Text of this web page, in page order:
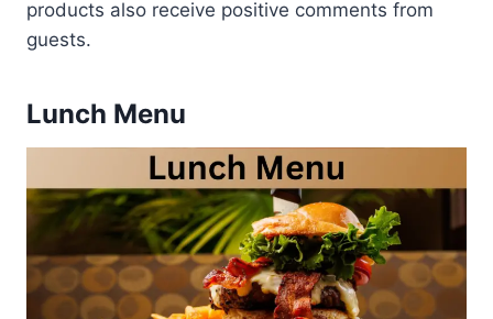
products also receive positive comments from
guests.
Lunch Menu